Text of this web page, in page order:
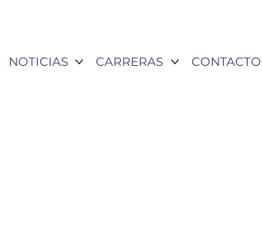
NOTICIAS CARRERAS CONTACTO